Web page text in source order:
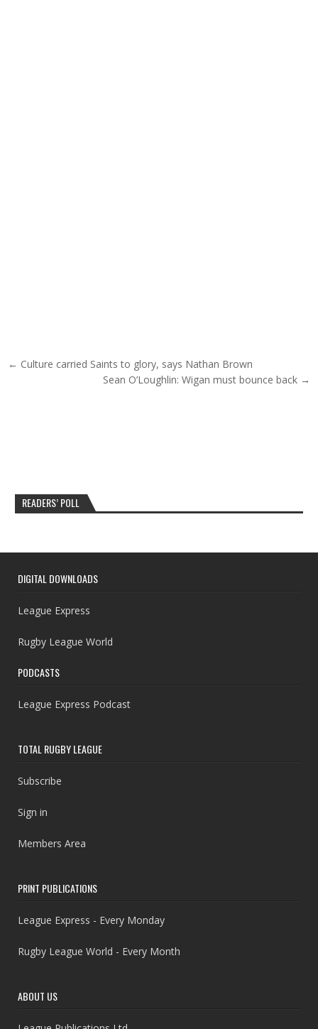
Post navigation
← Culture carried Saints to glory, says Nathan Brown
Sean O’Loughlin: Wigan must bounce back →
READERS’ POLL
DIGITAL DOWNLOADS
League Express
Rugby League World
PODCASTS
League Express Podcast
TOTAL RUGBY LEAGUE
Subscribe
Sign in
Members Area
PRINT PUBLICATIONS
League Express - Every Monday
Rugby League World - Every Month
ABOUT US